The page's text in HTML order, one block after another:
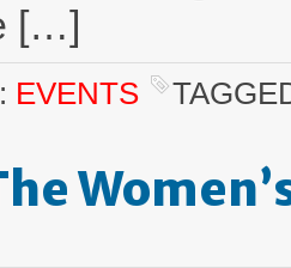
[…]
EVENTS